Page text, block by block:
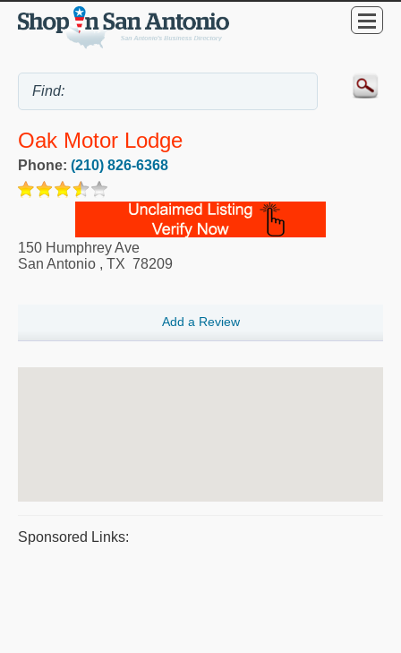
Oak Motor Lodge
Phone: (210) 826-6368
150 Humphrey Ave
San Antonio , TX 78209
Add a Review
Sponsored Links: